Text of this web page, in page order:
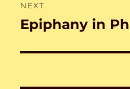
NEXT
Next
Epiphany in